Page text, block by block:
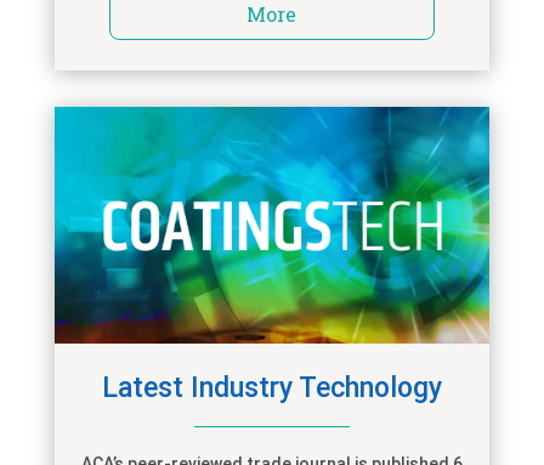
More
Latest Industry Technology